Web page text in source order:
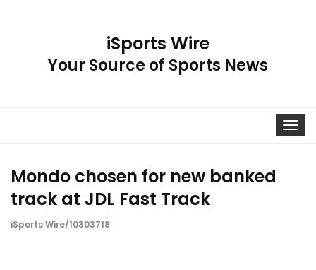
iSports Wire
Your Source of Sports News
Toggle
Mondo chosen for new banked
track at JDL Fast Track
iSports Wire/10303718